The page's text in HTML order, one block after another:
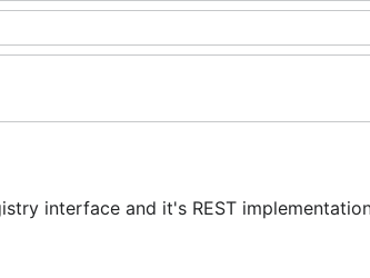
interface and it's REST